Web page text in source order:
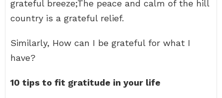
grateful breeze;The peace and calm of the hill
country is a grateful relief.
Similarly, How can I be grateful for what I
have?
10 tips to fit gratitude in your life